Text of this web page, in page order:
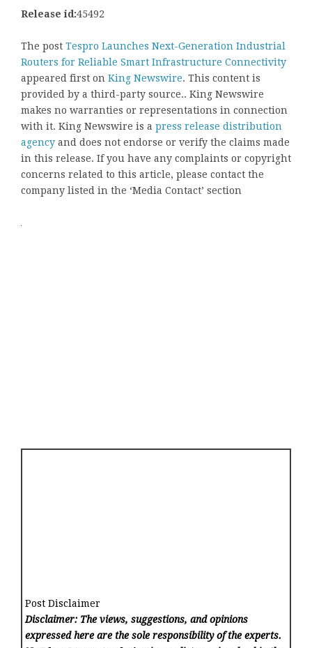
Release id:45492
The post Tespro Launches Next-Generation Industrial
Routers for Reliable Smart Infrastructure Connectivity
appeared first on King Newswire. This content is
provided by a third-party source.. King Newswire
makes no warranties or representations in connection
with it. King Newswire is a press release distribution
agency and does not endorse or verify the claims made
in this release. If you have any complaints or copyright
concerns related to this article, please contact the
company listed in the ‘Media Contact’ section
Post Disclaimer
Disclaimer: The views, suggestions, and opinions
expressed here are the sole responsibility of the experts.